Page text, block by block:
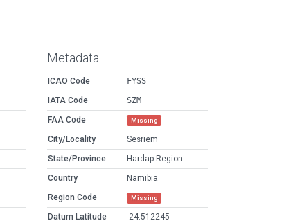
Metadata
ICAO Code
FYSS
IATA Code
SZM
FAA Code
Missing
City/Locality
Sesriem
State/Province
Hardap Region
Country
Namibia
Region Code
Missing
Datum Latitude
-24.512245